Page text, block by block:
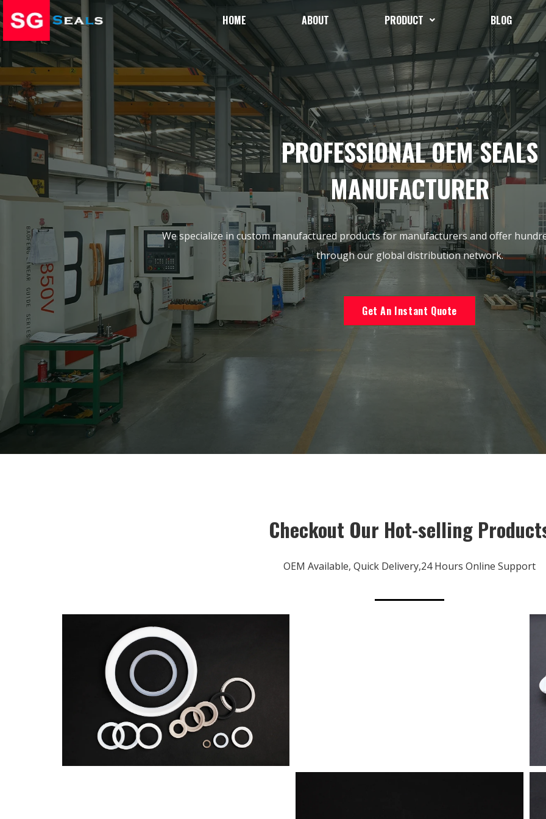
HOME ABOUT PRODUCT BLOG
PROFESSIONAL OEM SEALS
MANUFACTURER
We specialize in custom manufactured products for manufacturers and offer
through our global distribution network.
Get An Instant Quote
Checkout Our Hot-selling
OEM Available, Quick Delivery,24 Hours Online Support